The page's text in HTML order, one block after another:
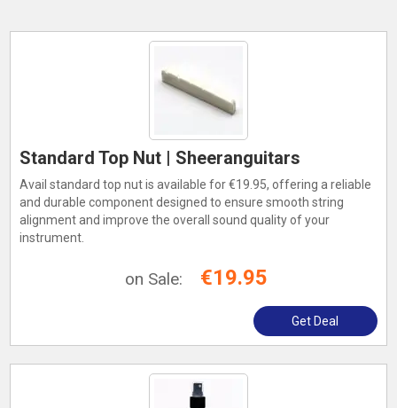
Standard Top Nut | Sheeranguitars
Avail standard top nut is available for €19.95, offering a reliable
and durable component designed to ensure smooth string
alignment and improve the overall sound quality of your
instrument.
on Sale: €19.95
Get Deal